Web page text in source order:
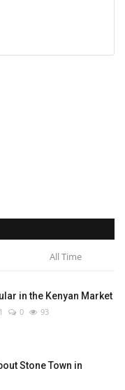
All Time
in the Kenyan Market
0 93
Stone Town in